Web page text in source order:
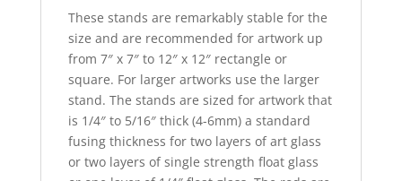
These stands are remarkably stable for the
size and are recommended for artwork up
from 7″ x 7″ to 12″ x 12″ rectangle or
square. For larger artworks use the larger
stand. The stands are sized for artwork that
is 1/4″ to 5/16″ thick (4-6mm) a standard
fusing thickness for two layers of art glass
or two layers of single strength float glass